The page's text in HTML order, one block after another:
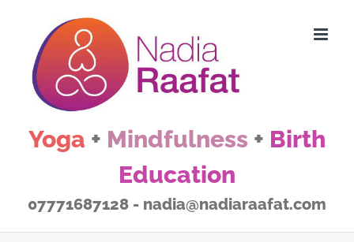
content
Yoga + Mindfulness + Birth
Education
07771687128 - nadia@nadiaraafat.com